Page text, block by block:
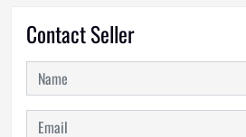
Contact Seller